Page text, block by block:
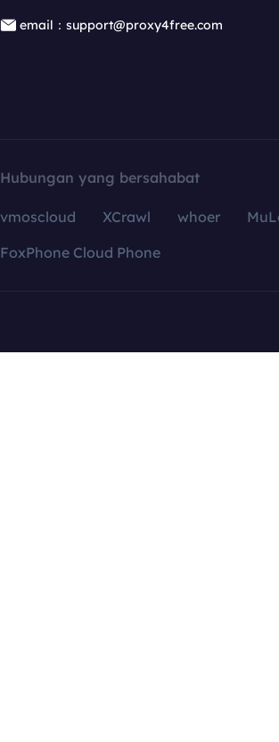
email：support@proxy4free.com
Hubungan yang bersahabat
vmoscloud XCrawl whoer
FoxPhone Cloud Phone